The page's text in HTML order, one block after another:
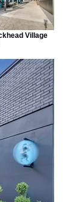
Village